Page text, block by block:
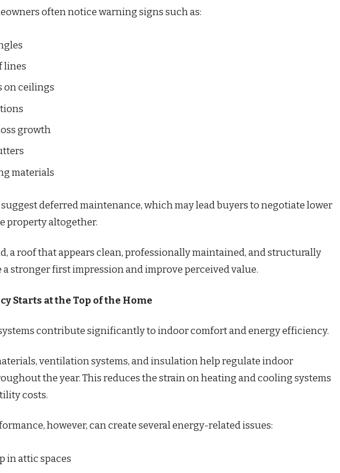
often notice warning signs such as:
lines
on ceilings
growth
materials
suggest deferred maintenance, which may lead buyers to negotiate lower
property altogether.
a roof that appears clean, professionally maintained, and structurally
a stronger first impression and improve perceived value.
Starts at the Top of the Home
contribute significantly to indoor comfort and energy efficiency.
ventilation systems, and insulation help regulate indoor
the year. This reduces the strain on heating and cooling systems
costs.
however, can create several energy-related issues:
in attic spaces